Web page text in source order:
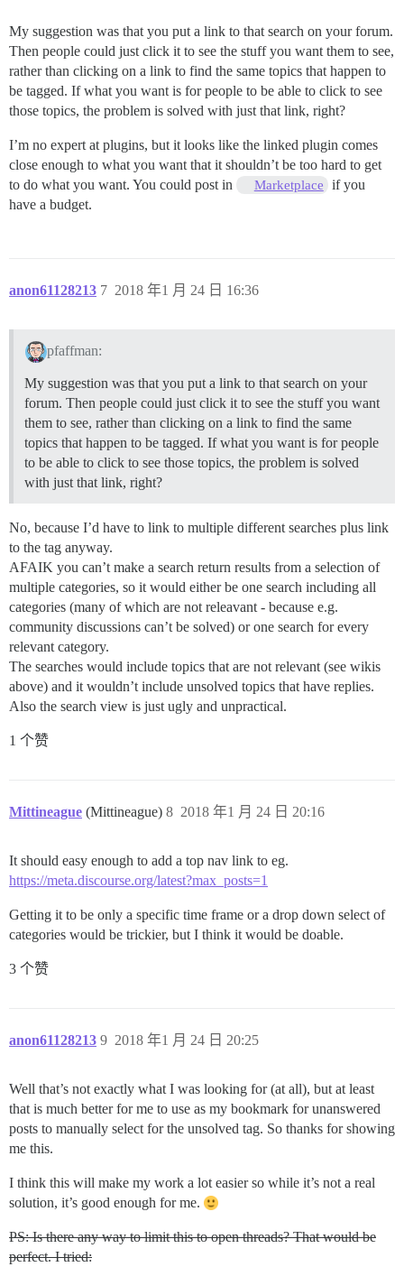
My suggestion was that you put a link to that search on your forum.
Then people could just click it to see the stuff you want them to see,
rather than clicking on a link to find the same topics that happen to
be tagged. If what you want is for people to be able to click to see
those topics, the problem is solved with just that link, right?
I’m no expert at plugins, but it looks like the linked plugin comes
close enough to what you want that it shouldn’t be too hard to get
to do what you want. You could post in
Marketplace
if you
have a budget.
anon61128213 2018 年1 月 24 日 16:36
7
pfaffman:
My suggestion was that you put a link to that search on your
forum. Then people could just click it to see the stuff you want
them to see, rather than clicking on a link to find the same
topics that happen to be tagged. If what you want is for people
to be able to click to see those topics, the problem is solved
with just that link, right?
No, because I’d have to link to multiple different searches plus link
to the tag anyway.
AFAIK you can’t make a search return results from a selection of
multiple categories, so it would either be one search including all
categories (many of which are not releavant - because e.g.
community discussions can’t be solved) or one search for every
relevant category.
The searches would include topics that are not relevant (see wikis
above) and it wouldn’t include unsolved topics that have replies.
Also the search view is just ugly and unpractical.
1 个赞
Mittineague (Mittineague) 2018 年1 月 24 日 20:16
8
It should easy enough to add a top nav link to eg.
https://meta.discourse.org/latest?max_posts=1
Getting it to be only a specific time frame or a drop down select of
categories would be trickier, but I think it would be doable.
3 个赞
anon61128213 2018 年1 月 24 日 20:25
9
Well that’s not exactly what I was looking for (at all), but at least
that is much better for me to use as my bookmark for unanswered
posts to manually select for the unsolved tag. So thanks for showing
me this.
I think this will make my work a lot easier so while it’s not a real
solution, it’s good enough for me.
PS: Is there any way to limit this to open threads? That would be
perfect. I tried: